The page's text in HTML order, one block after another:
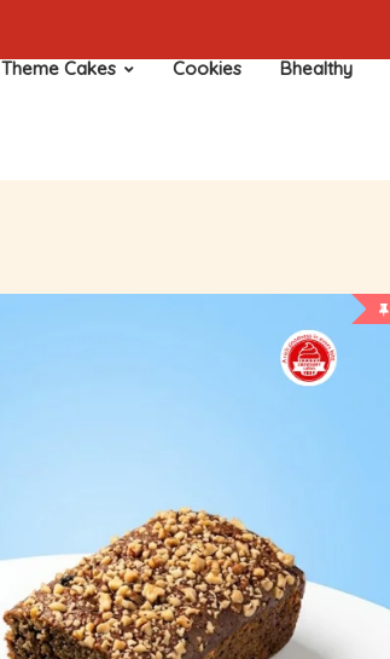
Theme Cakes Cookies Bhealthy